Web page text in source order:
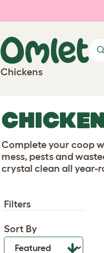
Chickens
Complete your coop
mess, pests and
crystal clean all year-
Filters
Sort By